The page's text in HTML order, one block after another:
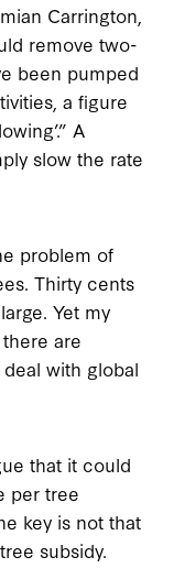
Carrington,
remove two-
been pumped
a figure
A
slow the rate
problem of
Thirty cents
Yet my
are
with global
that it could
per tree
key is not that
subsidy.